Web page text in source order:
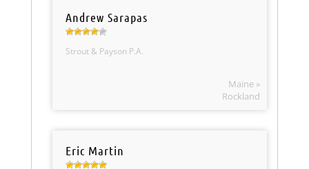
Andrew Sarapas
Strout & Payson P.A.
Maine »
Rockland
Eric Martin